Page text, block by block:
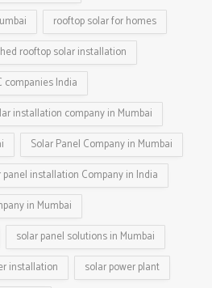
rooftop solar for homes
rooftop solar installation
companies India
installation company in Mumbai
Solar Panel Company in Mumbai
panel installation Company in India
in Mumbai
solar panel solutions in Mumbai
installation
solar power plant